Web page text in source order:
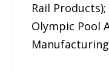
Rail
Olympic Pool